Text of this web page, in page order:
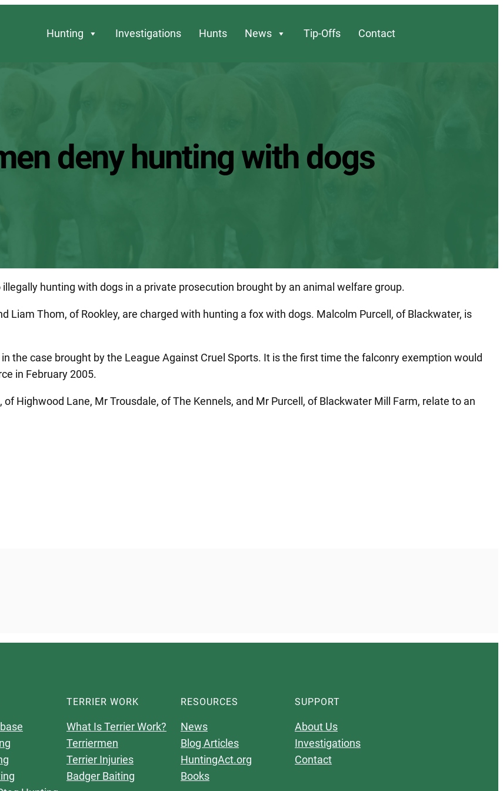
Hunting Investigations Hunts News Tip-Offs Contact
deny hunting with dogs
hunting with dogs in a private prosecution brought by an animal welfare group.
Liam Thom, of Rookley, are charged with hunting a fox with dogs. Malcolm Purcell, of Blackwater, is
the case brought by the League Against Cruel Sports. It is the first time the falconry exemption would
in February 2005.
Highwood Lane, Mr Trousdale, of The Kennels, and Mr Purcell, of Blackwater Mill Farm, relate to an
TERRIER WORK
What Is Terrier Work?
Terriermen
Terrier Injuries
Badger Baiting
RESOURCES
News
Blog Articles
HuntingAct.org
Books
SUPPORT
About Us
Investigations
Contact